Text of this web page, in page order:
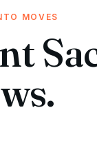
MOVES